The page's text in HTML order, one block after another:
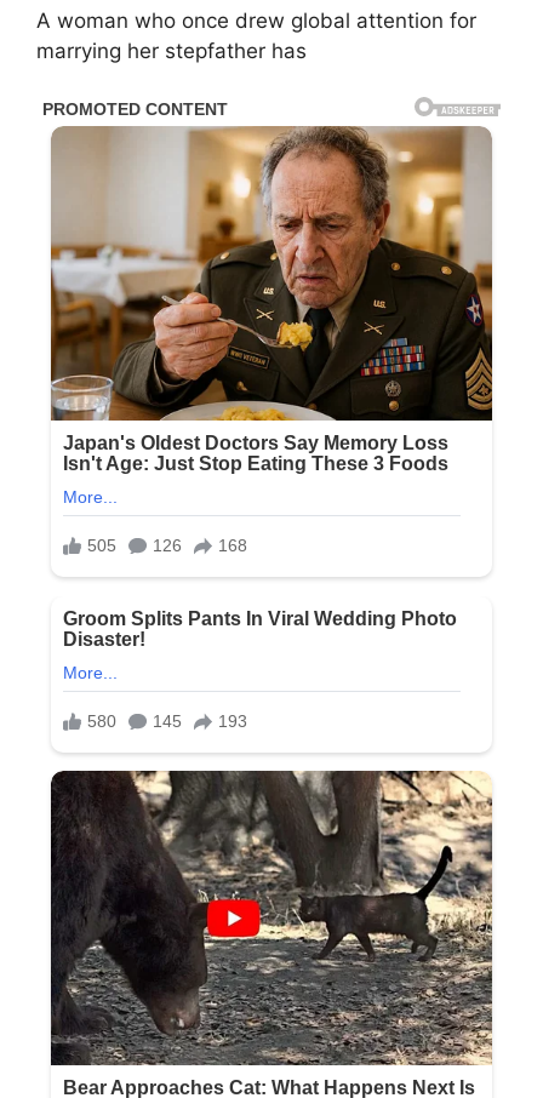
A woman who once drew global attention for
marrying her stepfather has